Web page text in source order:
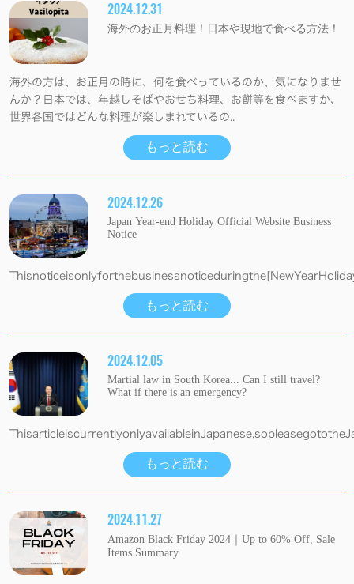
2024.12.31
海外のお正月料理！日本や現地で食べる方法！
海外の方は、お正月の時に、何を食べっているのか、気になりませ
んか？日本では、年越しそばやおせち料理、お餅等を食べますか、
世界各国ではどんな料理が楽しまれているの..
もっと読む
2024.12.26
Japan Year-end Holiday Official Website Business
Notice
もっと読む
2024.12.05
Martial law in South Korea... Can I still travel?
What if there is an emergency?
もっと読む
2024.11.27
Amazon Black Friday 2024｜Up to 60% Off, Sale
Items Summary